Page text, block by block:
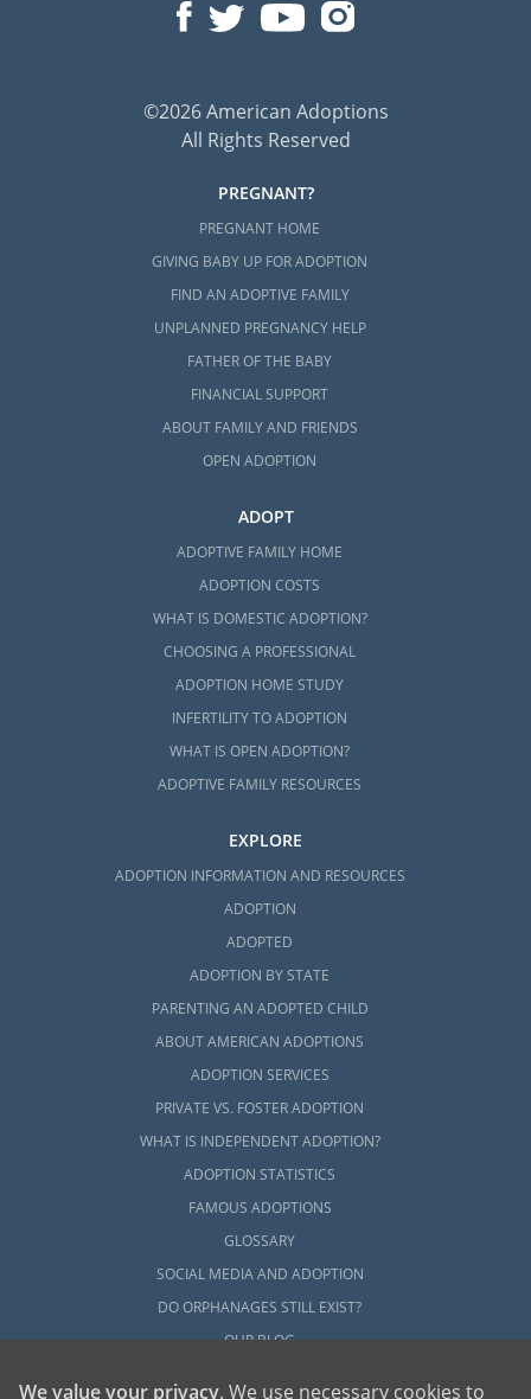
©2026 American Adoptions
All Rights Reserved
PREGNANT?
PREGNANT HOME
GIVING BABY UP FOR ADOPTION
FIND AN ADOPTIVE FAMILY
UNPLANNED PREGNANCY HELP
FATHER OF THE BABY
FINANCIAL SUPPORT
ABOUT FAMILY AND FRIENDS
OPEN ADOPTION
ADOPT
ADOPTIVE FAMILY HOME
ADOPTION COSTS
WHAT IS DOMESTIC ADOPTION?
CHOOSING A PROFESSIONAL
ADOPTION HOME STUDY
INFERTILITY TO ADOPTION
WHAT IS OPEN ADOPTION?
ADOPTIVE FAMILY RESOURCES
EXPLORE
ADOPTION INFORMATION AND RESOURCES
ADOPTION
ADOPTED
ADOPTION BY STATE
PARENTING AN ADOPTED CHILD
ABOUT AMERICAN ADOPTIONS
ADOPTION SERVICES
PRIVATE VS. FOSTER ADOPTION
WHAT IS INDEPENDENT ADOPTION?
ADOPTION STATISTICS
FAMOUS ADOPTIONS
GLOSSARY
SOCIAL MEDIA AND ADOPTION
DO ORPHANAGES STILL EXIST?
OUR BLOG
We value your privacy. We use necessary cookies to